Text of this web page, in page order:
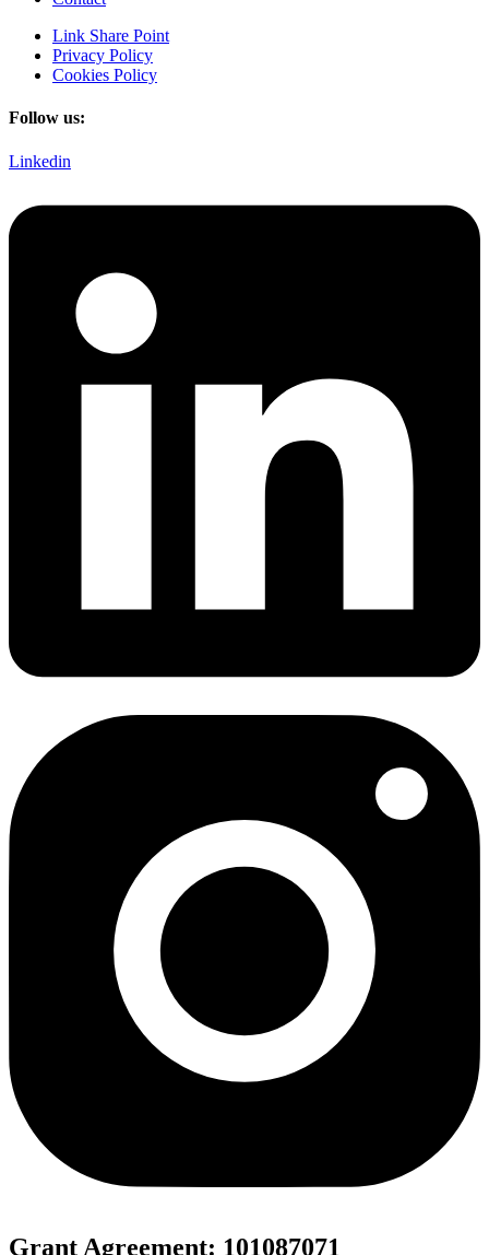
Link Share Point
Privacy Policy
Cookies Policy
Follow us:
Linkedin
Grant Agreement: 101087071